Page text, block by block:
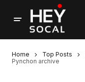
Home Top Posts
Pynchon archive